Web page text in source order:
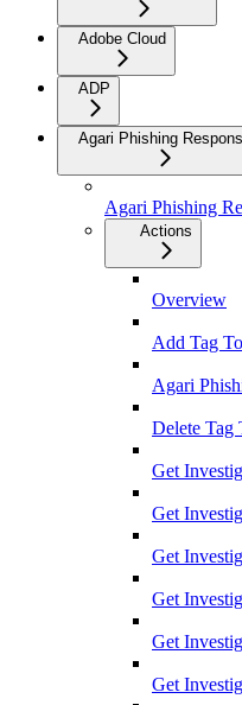
Adobe Cloud
ADP
Agari Phishing
Agari Phishing
Actions
Overview
Add Tag
Agari
Delete Tag
Get
Get
Get
Get
Get
Get